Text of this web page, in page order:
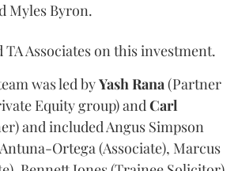
Myles Byron.
TA Associates on this investment.
was led byYashRana(Partner
Equity group) andCarl
and included Angus Simpson
Ortega (Associate), Marcus